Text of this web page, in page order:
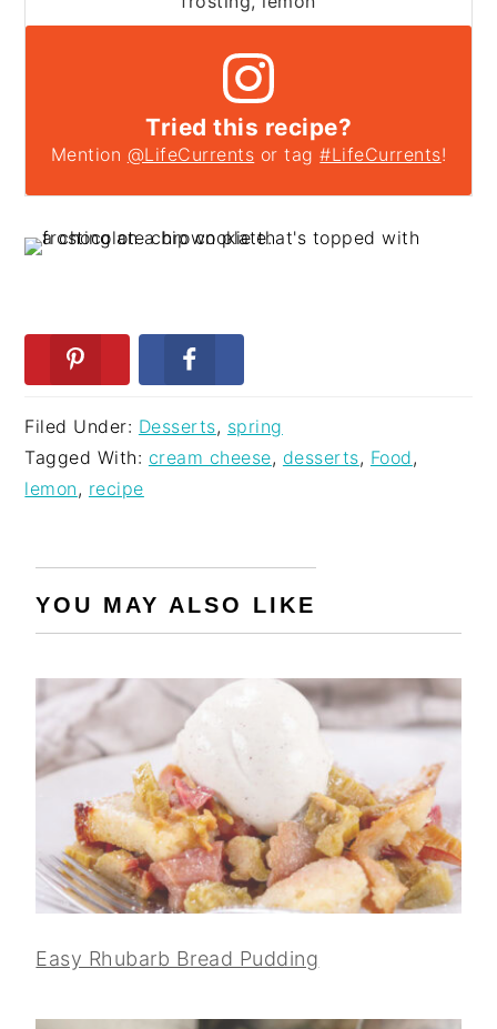
Tried this recipe?
Mention @LifeCurrents or tag#LifeCurrents!
Filed Under: Desserts, spring
Tagged With: cream cheese, desserts, Food ,
lemon , recipe
YOU MAY ALSO LIKE
Easy Rhubarb Bread Pudding